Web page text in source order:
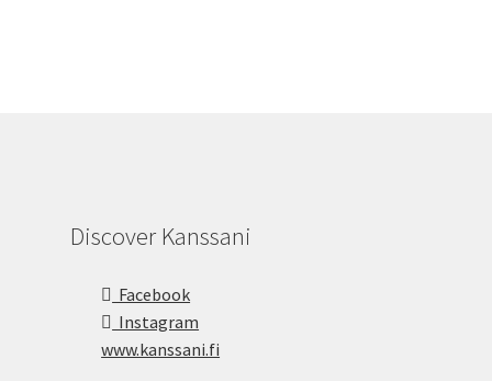
Discover Kanssani
Facebook
Instagram
www.kanssani.fi